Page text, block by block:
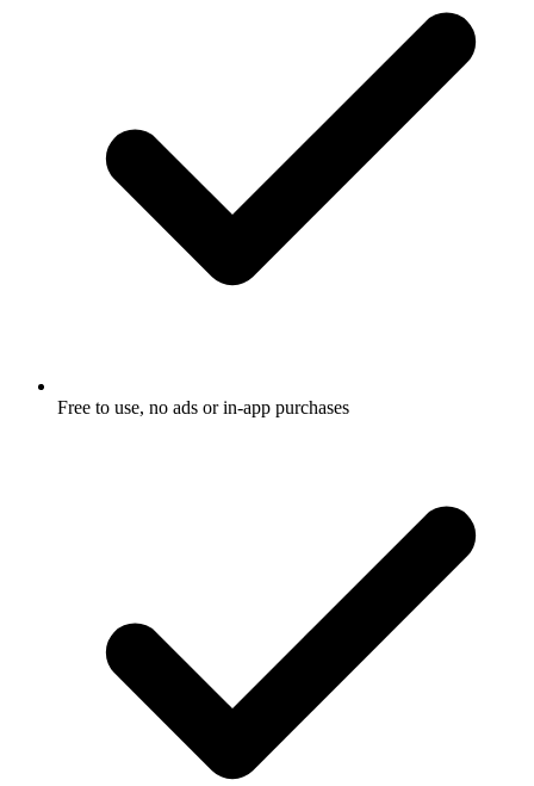
Free to use, no ads or in-app purchases